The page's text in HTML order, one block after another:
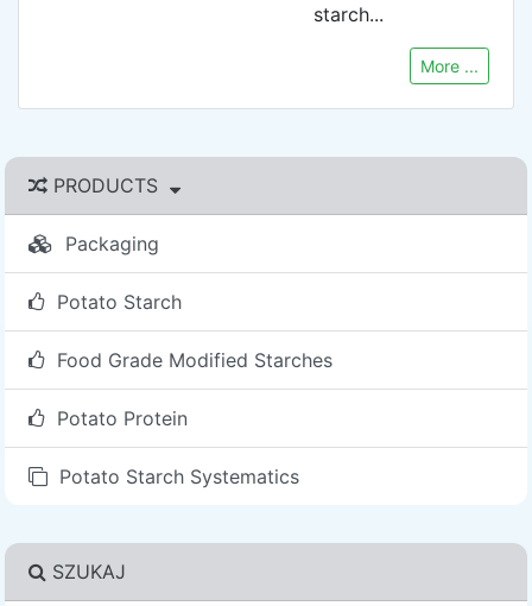
starch...
More ...
PRODUCTS
Packaging
Potato Starch
Food Grade Modified Starches
Potato Protein
Potato Starch Systematics
SZUKAJ